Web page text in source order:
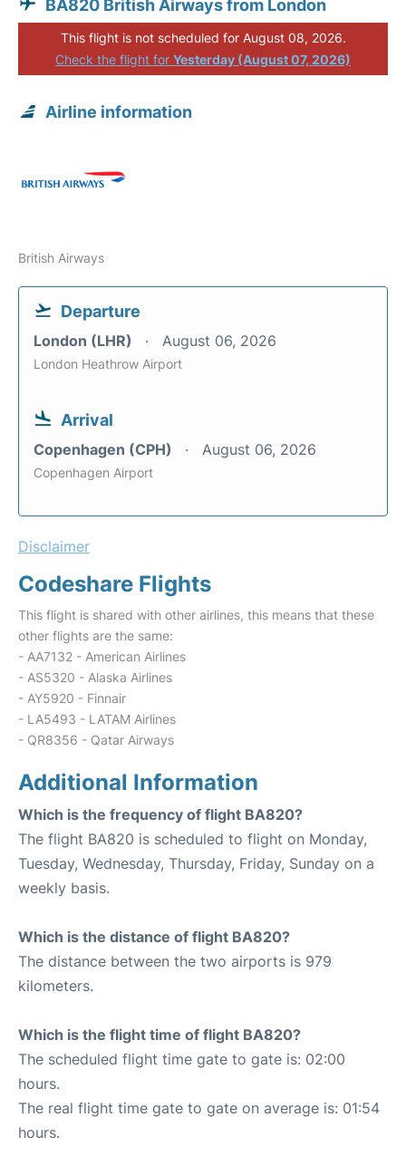
BA820 British Airways from London
This flight is not scheduled for August 08, 2026.
Check the flight for Yesterday (August 07, 2026)
Airline information
British Airways
Departure
London (LHR) August 06, 2026
London Heathrow Airport
Arrival
Copenhagen (CPH) August 06, 2026
Copenhagen Airport
Disclaimer
Codeshare Flights
This flight is shared with other airlines, this means that these
other flights are the same:
- AA7132 - American Airlines
- AS5320 - Alaska Airlines
- AY5920 - Finnair
- LA5493 - LATAM Airlines
- QR8356 - Qatar Airways
Additional Information
Which is the frequency of flight BA820?
The flight BA820 is scheduled to flight on Monday,
Tuesday, Wednesday, Thursday, Friday, Sunday on a
weekly basis.
Which is the distance of flight BA820?
The distance between the two airports is 979
kilometers.
Which is the flight time of flight BA820?
The scheduled flight time gate to gate is: 02:00
hours.
The real flight time gate to gate on average is: 01:54
hours.